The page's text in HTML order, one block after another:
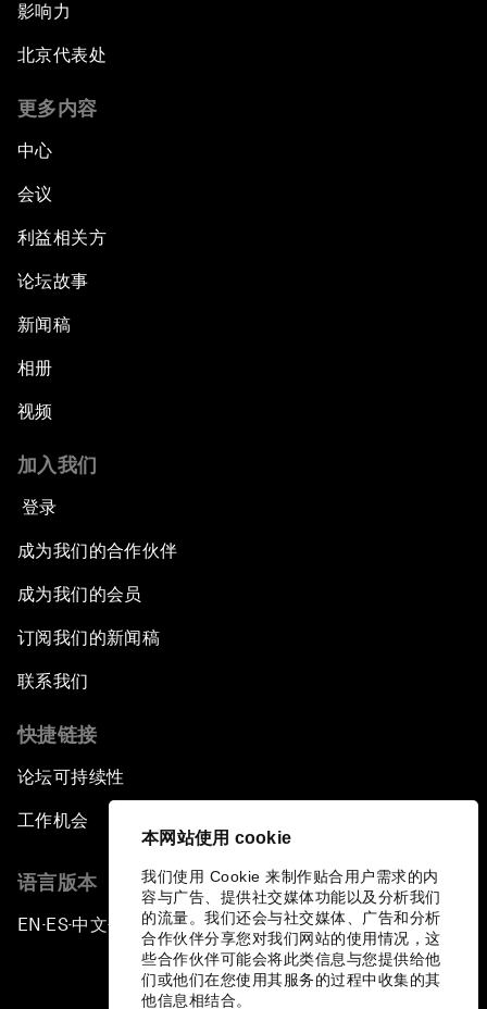
本网站使用 cookie
我们使用 Cookie 来制作贴合用户需求的内
容与广告、提供社交媒体功能以及分析我们
的流量。我们还会与社交媒体、广告和分析
合作伙伴分享您对我们网站的使用情况，这
些合作伙伴可能会将此类信息与您提供给他
们或他们在您使用其服务的过程中收集的其
他信息相结合。
影响力
北京代表处
更多内容
中心
会议
利益相关方
论坛故事
新闻稿
相册
视频
加入我们
登录
成为我们的合作伙伴
成为我们的会员
订阅我们的新闻稿
联系我们
快捷链接
论坛可持续性
工作机会
语言版本
EN ▪ ES▪中文▪ 日本語